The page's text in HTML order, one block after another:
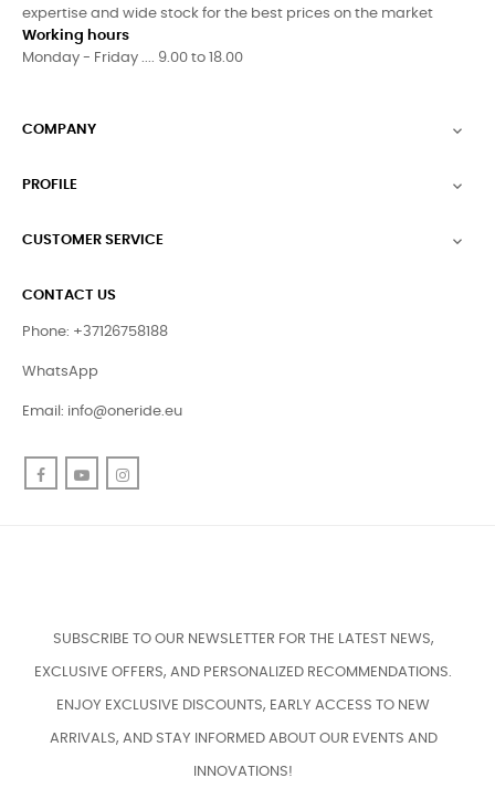
expertise and wide stock for the best prices on the market
Working hours
Monday - Friday .... 9.00 to 18.00
COMPANY 
PROFILE 
CUSTOMER SERVICE 
CONTACT US
Phone: +37126758188
WhatsApp
Email: info@oneride.eu
FacebookYouTube
SUBSCRIBE TO OUR NEWSLETTER FOR THE LATEST NEWS,
EXCLUSIVE OFFERS, AND PERSONALIZED RECOMMENDATIONS.
ENJOY EXCLUSIVE DISCOUNTS, EARLY ACCESS TO NEW
ARRIVALS, AND STAY INFORMED ABOUT OUR EVENTS AND
INNOVATIONS!